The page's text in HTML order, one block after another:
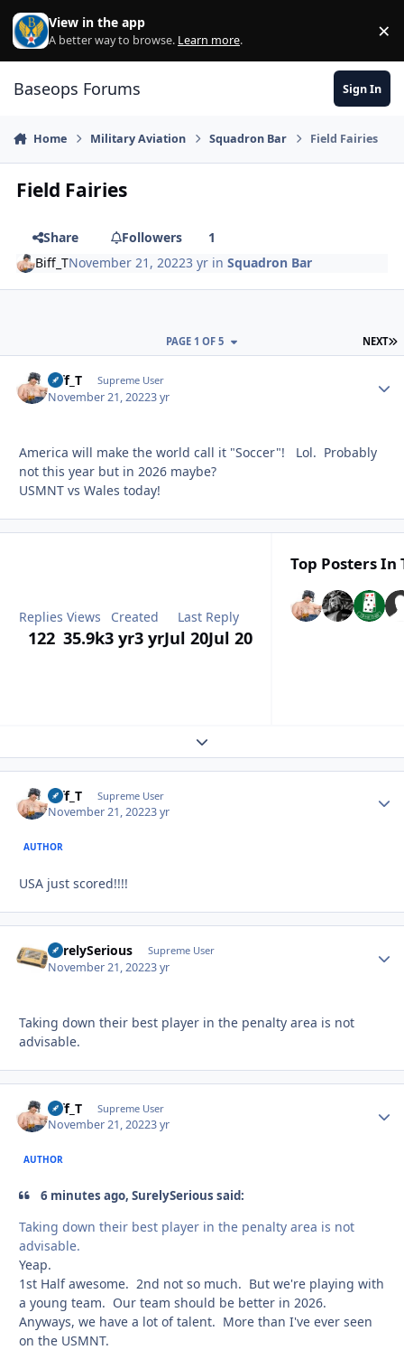
Skip to content
View in the app
A better way to browse. Learn more. ×
Baseops Forums Sign In
Home Military Aviation Squadron Bar Field Fairies
Field Fairies
Share Followers
1
Biff_TNovember 21, 20223 yr inSquadron Bar
NEXT
PAGE 1 OF 5
Biff_T Supreme User
November 21, 20223 yr
America will make the world call it "Soccer"! Lol. Probably
not this year but in 2026 maybe?
USMNT vs Wales today!
Replies
122
Views
35.9k
Created
3 yr3 yr
Last Reply
Jul 20Jul 20
Top Posters In
Expand topic overview
Biff_T Supreme User
November 21, 20223 yr
AUTHOR
USA just scored!!!!
SurelySerious Supreme User
November 21, 20223 yr
Taking down their best player in the penalty area is not
advisable.
Biff_T Supreme User
November 21, 20223 yr
AUTHOR
6 minutes ago, SurelySerious said:
Taking down their best player in the penalty area is not
advisable.
Yeap.
1st Half awesome. 2nd not so much. But we're playing with
a young team. Our team should be better in 2026.
Anyways, we have a lot of talent. More than I've ever seen
on the USMNT.